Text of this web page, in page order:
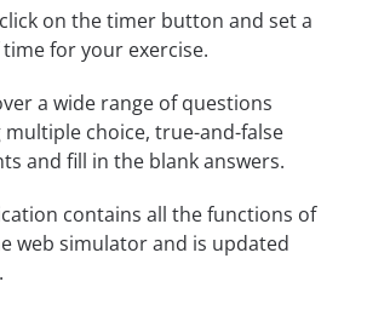
on the timer button and set a
for your exercise.
a wide range of questions
multiple choice, true-and-false
and fill in the blank answers.
contains all the functions of
web simulator and is updated